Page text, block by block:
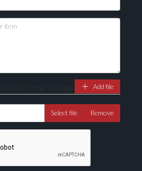
.jpg images here to upload, or click
least one image Add file
Select file Remove